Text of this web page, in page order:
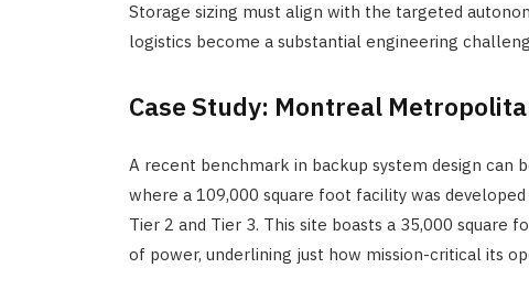
Storage sizing must align with the targeted
logistics become a substantial engineering
Case Study: Montreal
A recent benchmark in backup system design can
where a 109,000 square foot facility was
Tier 2 and Tier 3. This site boasts a 35,000 square
of power, underlining just how mission-critical its